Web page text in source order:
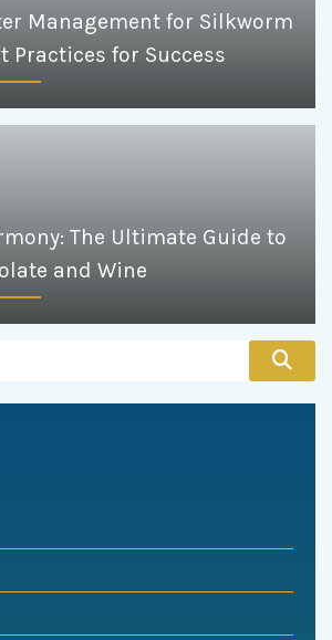
Management for Silkworm
Practices for Success
The Ultimate Guide to
and Wine